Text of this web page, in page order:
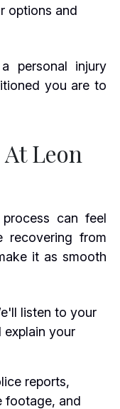
options and
personal injury
you are to
Leon
can feel
recovering from
it as smooth
listen to your
explain your
reports,
footage, and